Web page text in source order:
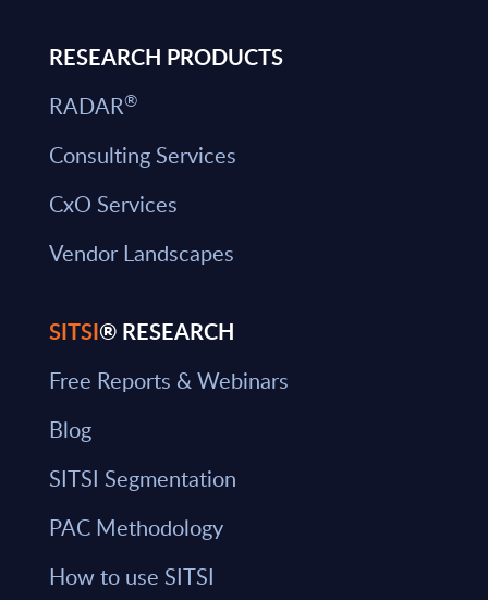
RESEARCH PRODUCTS
RADAR®
Consulting Services
CxO Services
Vendor Landscapes
SITSI® RESEARCH
Free Reports & Webinars
Blog
SITSI Segmentation
PAC Methodology
How to use SITSI